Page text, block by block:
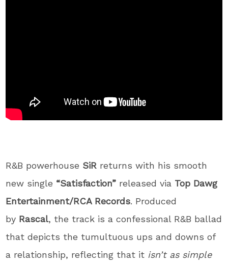
R&B powerhouse SiR returns with his smooth
new single “Satisfaction” released via Top Dawg
Entertainment/RCA Records. Produced
by Rascal, the track is a confessional R&B ballad
that depicts the tumultuous ups and downs of
a relationship, reflecting that it isn’t as simple